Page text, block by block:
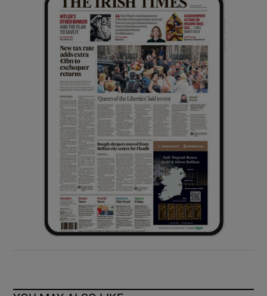
Show History sub sections
Show Sponsored sub sections